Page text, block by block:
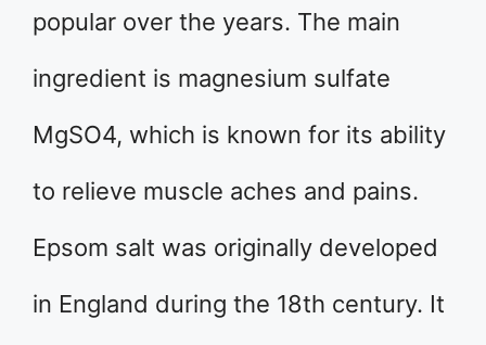
popular over the years. The main
ingredient is magnesium sulfate
MgSO4, which is known for its ability
to relieve muscle aches and pains.
Epsom salt was originally developed
in England during the 18th century. It